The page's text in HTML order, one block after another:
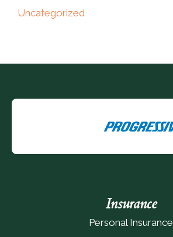
Uncategorized
Insurance
Personal Insurance